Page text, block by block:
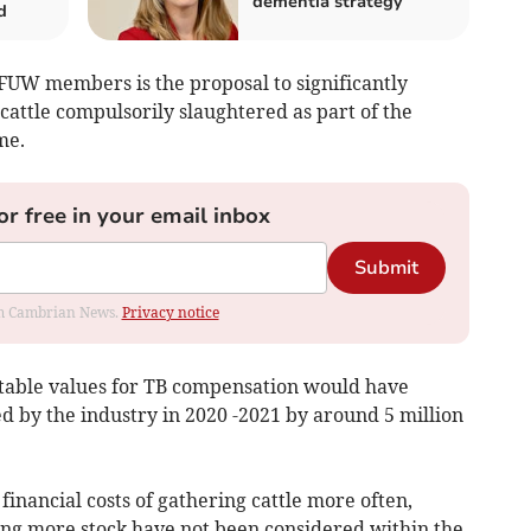
members is the proposal to significantly
compulsorily slaughtered as part of the
free in your email inbox
Submit
Cambrian News. Privacy notice
values for TB compensation would have
by the industry in 2020 -2021 by around 5 million
costs of gathering cattle more often,